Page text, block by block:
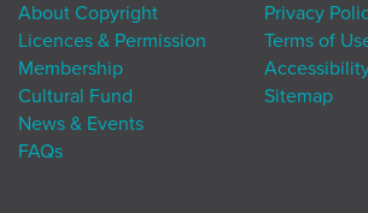
About Copyright
Licences & Permission
Membership
Cultural Fund
News & Events
FAQs
Privacy
Terms of
Sitemap